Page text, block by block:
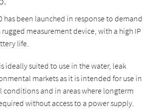
has been launched in response to demand
measurement device, with a high IP
life.
ideally suited to use in the water, leak
markets as it is intended for use in
conditions and in areas where longterm
without access to a power supply.